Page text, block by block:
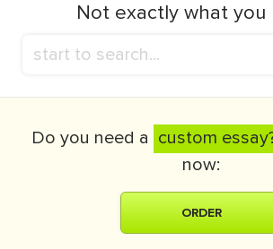
Not exactly what you
Do you need a custom
now:
ORDER